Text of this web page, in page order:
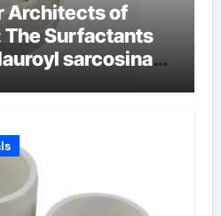
Architects of
The Surfactants
sarcosinate